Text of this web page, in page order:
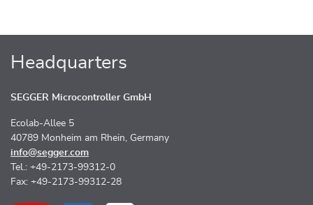
Headquarters
SEGGER Microcontroller GmbH
Ecolab-Allee 5
40789 Monheim am Rhein, Germany
info@segger.com
Tel.: +49-2173-99312-0
Fax: +49-2173-99312-28